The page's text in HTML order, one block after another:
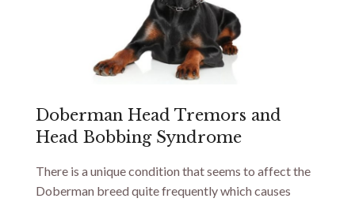
Doberman Head Tremors and
Head Bobbing Syndrome
There is a unique condition that seems to affect the
Doberman breed quite frequently which causes